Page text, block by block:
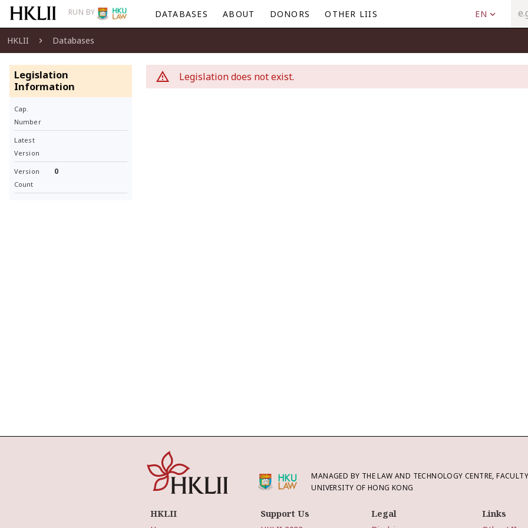
RUN BY DATABASES ABOUT DONORS OTHER LIIS EN
HKLII Databases
Legislation
Information
Cap.
Number
Latest
Version
Version
Count
0
Legislation does not exist.
MANAGED BY THE LAW AND TECHNOLOGY CENTRE,
UNIVERSITY OF HONG KONG
HKLII Support Us Legal Links